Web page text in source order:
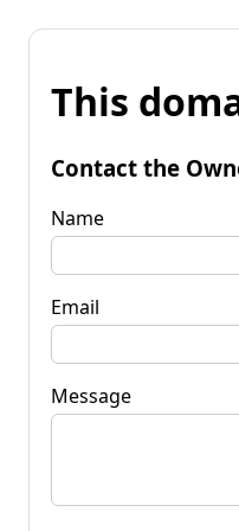
This
Contact the
Name
Email
Message